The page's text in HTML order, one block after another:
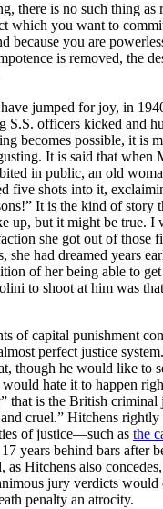
there is no such thing as
which you want to
because you are
is removed, the
jumped for joy, in
S.S. officers kicked and
becomes possible, it is
It is said that when
in public, an old
five shots into it,
It is the kind of story
up, but it might be true. I
she got out of those
she had dreamed years
of her being able to get
to shoot at him was
of capital punishment
perfect justice
though he would like to
hate it to happen
that is the British criminal
cruel.” Hitchens rightly
of justice—such as the
years behind bars after
as Hitchens also
jury verdicts
penalty an atrocity.